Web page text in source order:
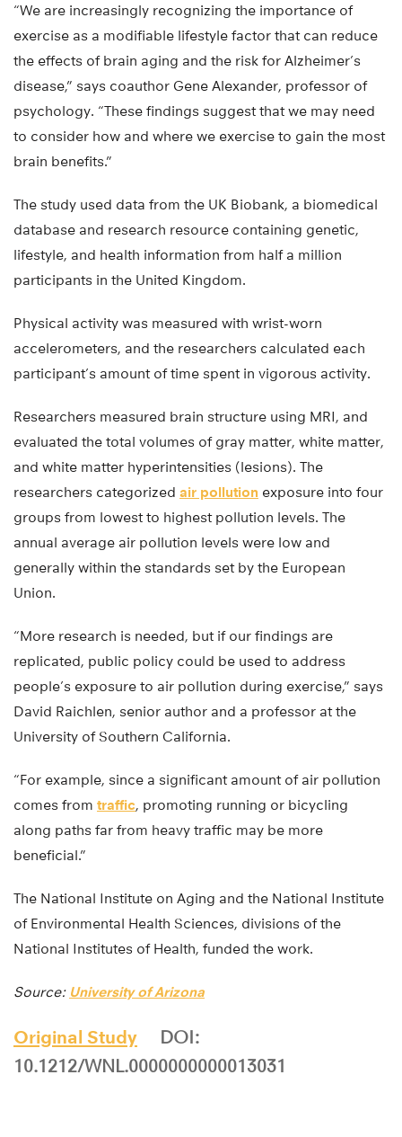
“We are increasingly recognizing the importance of
exercise as a modifiable lifestyle factor that can reduce
the effects of brain aging and the risk for Alzheimer’s
disease,” says coauthor Gene Alexander, professor of
psychology. “These findings suggest that we may need
to consider how and where we exercise to gain the most
brain benefits.”
The study used data from the UK Biobank, a biomedical
database and research resource containing genetic,
lifestyle, and health information from half a million
participants in the United Kingdom.
Physical activity was measured with wrist-worn
accelerometers, and the researchers calculated each
participant’s amount of time spent in vigorous activity.
Researchers measured brain structure using MRI, and
evaluated the total volumes of gray matter, white matter,
and white matter hyperintensities (lesions). The
researchers categorized air pollution exposure into four
groups from lowest to highest pollution levels. The
annual average air pollution levels were low and
generally within the standards set by the European
Union.
“More research is needed, but if our findings are
replicated, public policy could be used to address
people’s exposure to air pollution during exercise,” says
David Raichlen, senior author and a professor at the
University of Southern California.
“For example, since a significant amount of air pollution
comes from traffic, promoting running or bicycling
along paths far from heavy traffic may be more
beneficial.”
The National Institute on Aging and the National Institute
of Environmental Health Sciences, divisions of the
National Institutes of Health, funded the work.
Source: University of Arizona
Original Study
DOI:
10.1212/WNL.0000000000013031